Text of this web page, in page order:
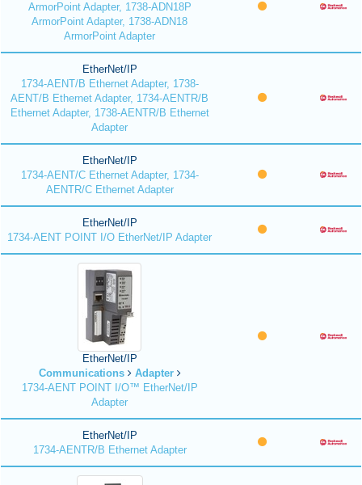
ArmorPoint Adapter, 1738-ADN18P
ArmorPoint Adapter, 1738-ADN18
ArmorPoint Adapter
EtherNet/IP
1734-AENT/B Ethernet Adapter, 1738-
AENT/B Ethernet Adapter, 1734-AENTR/B
Ethernet Adapter, 1738-AENTR/B Ethernet
Adapter
EtherNet/IP
1734-AENT/C Ethernet Adapter, 1734-
AENTR/C Ethernet Adapter
EtherNet/IP
1734-AENT POINT I/O EtherNet/IP Adapter
EtherNet/IP
Communications
Adapter
1734-AENT POINT I/O™ EtherNet/IP
Adapter
EtherNet/IP
1734-AENTR/B Ethernet Adapter